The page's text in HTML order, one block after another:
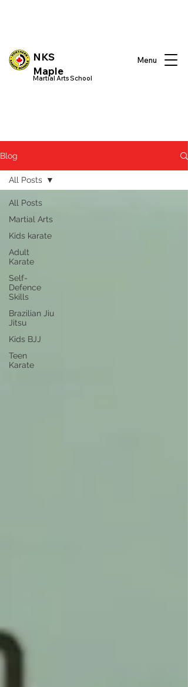
Martial Arts School
NKS
Maple
Menu
Blog
All Posts
Martial Arts
Kids karate
Adult
Karate
Self-
Defence
Skills
Brazilian Jiu
Jitsu
Kids BJJ
Teen
Karate
All Posts